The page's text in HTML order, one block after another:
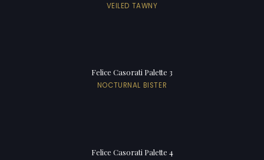
VEILED TAWNY
Felice Casorati Palette 3
NOCTURNAL BISTER
Felice Casorati Palette 4